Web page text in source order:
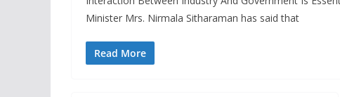
Minister Mrs. Nirmala Sitharaman has said that
Read More